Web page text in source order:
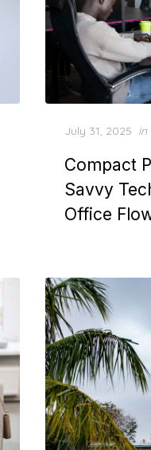
Posted
July 31, 2025 in
Compact
Savvy
Office